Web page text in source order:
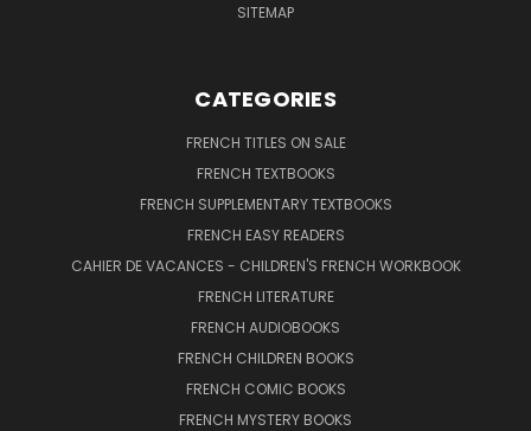
SITEMAP
CATEGORIES
FRENCH TITLES ON SALE
FRENCH TEXTBOOKS
FRENCH SUPPLEMENTARY TEXTBOOKS
FRENCH EASY READERS
CAHIER DE VACANCES - CHILDREN'S FRENCH WORKBOOK
FRENCH LITERATURE
FRENCH AUDIOBOOKS
FRENCH CHILDREN BOOKS
FRENCH COMIC BOOKS
FRENCH MYSTERY BOOKS